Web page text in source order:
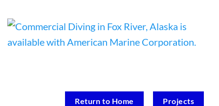
Return to Home Projects